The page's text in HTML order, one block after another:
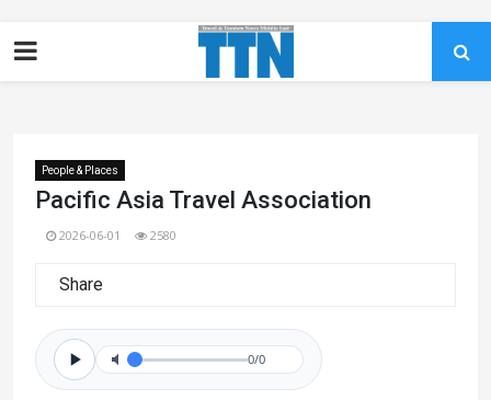
People & Places
Pacific Asia Travel Association
2026-06-01 2580
Share
0/0